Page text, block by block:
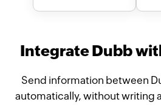
Integrate Dubb
Send information between
automatically, without writing